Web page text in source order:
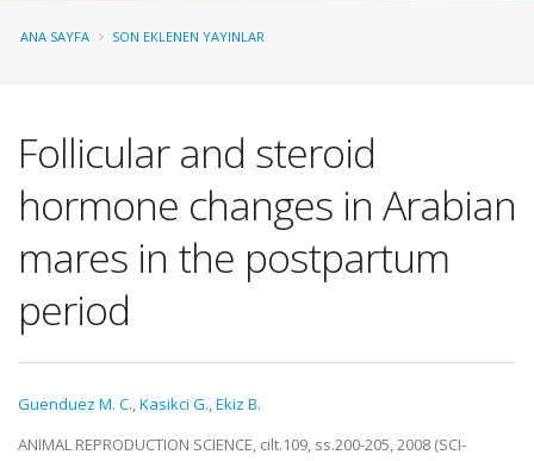
ANA SAYFA SON EKLENEN YAYINLAR
Follicular and steroid
hormone changes in Arabian
mares in the postpartum
period
Guenduez M. C.,Kasikci G.,Ekiz B.
ANIMAL REPRODUCTION SCIENCE, cilt.109, ss.200-205, 2008 (SCI-